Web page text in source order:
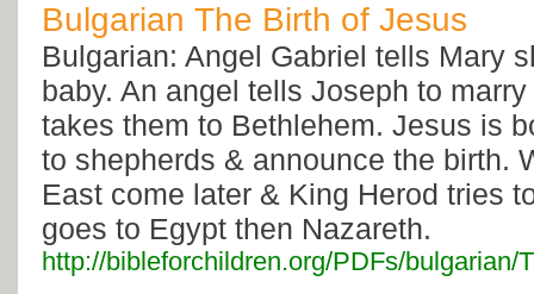
Bulgarian The Birth of Jesus
Bulgarian: Angel Gabriel tells Mary
baby. An angel tells Joseph to
takes them to Bethlehem. Jesus is
to shepherds & announce the birth.
East come later & King Herod tries
goes to Egypt then Nazareth.
http://bibleforchildren.org/PDFs/